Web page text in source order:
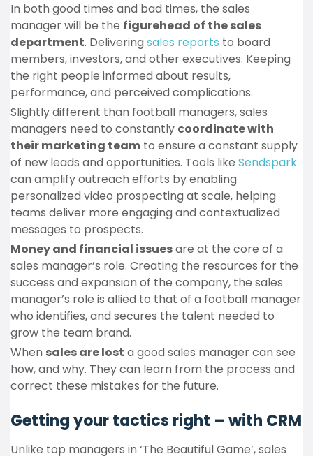
In both good times and bad times, the sales
manager will be the figurehead of the sales
department. Delivering sales reports to board
members, investors, and other executives. Keeping
the right people informed about results,
performance, and perceived complications.
Slightly different than football managers, sales
managers need to constantly coordinate with
their marketing team to ensure a constant supply
of new leads and opportunities. Tools like Sendspark
can amplify outreach efforts by enabling
personalized video prospecting at scale, helping
teams deliver more engaging and contextualized
messages to prospects.
Money and financial issuesare at the core of a
sales manager’s role. Creating the resources for the
success and expansion of the company, the sales
manager’s role is allied to that of a football manager
who identifies, and secures the talent needed to
grow the team brand.
When sales are lost a good sales manager can see
how, and why. They can learn from the process and
correct these mistakes for the future.
Getting your tactics right – with CRM
Unlike top managers in ‘The Beautiful Game’, sales